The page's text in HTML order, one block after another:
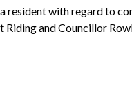
resident with regard to
and Councillor